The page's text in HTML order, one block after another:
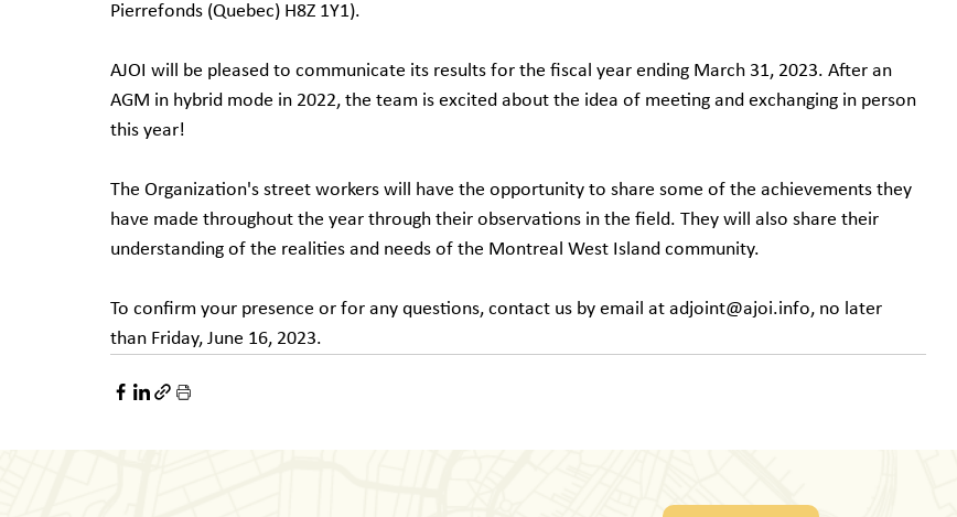
Pierrefonds (Quebec) H8Z 1Y1).
AJOI will be pleased to communicate its results for the fiscal year ending March 31, 2023. After an
AGM in hybrid mode in 2022, the team is excited about the idea of ​​meeting and exchanging in person
this year!
The Organization's street workers will have the opportunity to share some of the achievements they
have made throughout the year through their observations in the field. They will also share their
understanding of the realities and needs of the Montreal West Island community.
To confirm your presence or for any questions, contact us by email at adjoint@ajoi.info, no later
than Friday, June 16, 2023.